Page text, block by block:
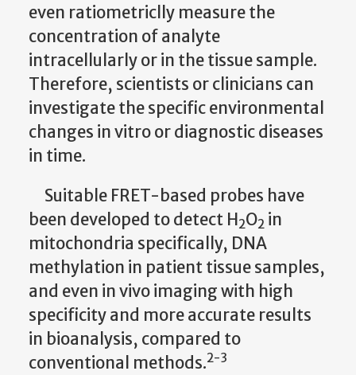
even ratiometriclly measure the
concentration of analyte
intracellularly or in the tissue sample.
Therefore, scientists or clinicians can
investigate the specific environmental
changes in vitro or diagnostic diseases
in time.
Suitable FRET-based probes have
been developed to detect H2O2 in
mitochondria specifically, DNA
methylation in patient tissue samples,
and even in vivo imaging with high
specificity and more accurate results
in bioanalysis, compared to
conventional methods.2-3